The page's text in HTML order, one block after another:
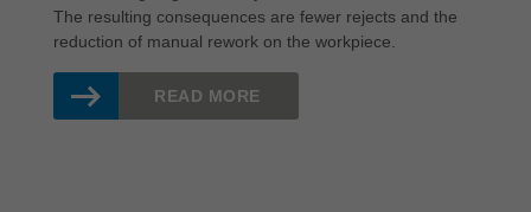
The resulting consequences are fewer rejects and the
reduction of manual rework on the workpiece.
READ MORE